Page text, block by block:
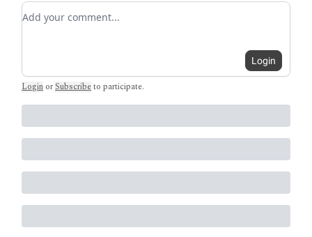
Add your comment
Login
Login orSubscribeto participate.